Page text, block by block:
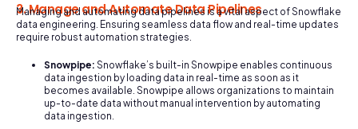
3. Manage and Automate Data Pipelines
Managing and automating data pipelines is a vital aspect of Snowflake
data engineering. Ensuring seamless data flow and real-time updates
require robust automation strategies.
Snowpipe: Snowflake’s built-in Snowpipe enables continuous
data ingestion by loading data in real-time as soon as it
becomes available. Snowpipe allows organizations to maintain
up-to-date data without manual intervention by automating
data ingestion.